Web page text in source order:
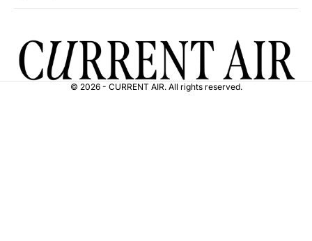
© 2026 - CURRENT AIR. All rights reserved.